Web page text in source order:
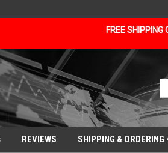
FREE
REVIEWS SHIPPING & ORDERING